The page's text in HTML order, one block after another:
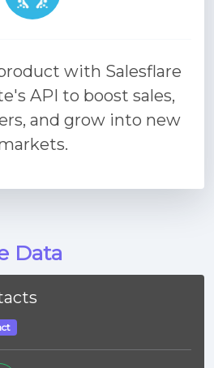
with Salesflare
API to boost sales,
and grow into new
Data